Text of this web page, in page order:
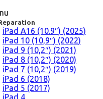
iPad A16 (10.9″) (2025)
iPad 10 (10,9″) (2022)
iPad 9 (10,2″) (2021)
iPad 8 (10,2″) (2020)
iPad 7 (10,2″) (2019)
iPad 6 (2018)
iPad 5 (2017)
iPad 4